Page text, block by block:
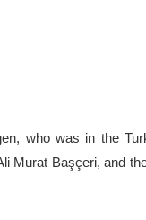
who was in the
Murat Başçeri, and